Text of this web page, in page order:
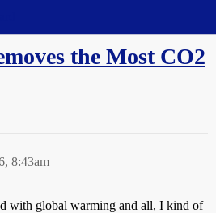
the Most CO2
8:43am
with global warming and all, I kind of